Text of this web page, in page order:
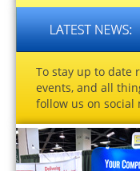
To stay up to date
events, and all
follow us on social